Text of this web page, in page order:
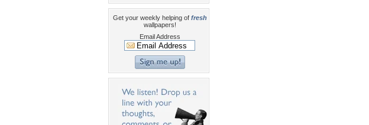
Get your weekly helping of fresh
wallpapers!
Email Address